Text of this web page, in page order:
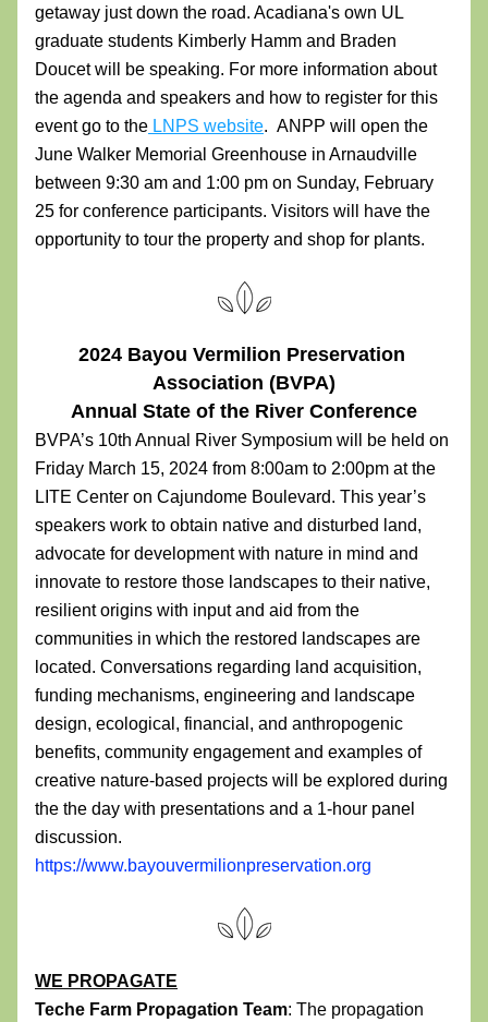
getaway just down the road. Acadiana's own UL
graduate students Kimberly Hamm and Braden
Doucet will be speaking. For more information about
the agenda and speakers and how to register for this
event go to the LNPS website. ANPP will open the
June Walker Memorial Greenhouse in Arnaudville
between 9:30 am and 1:00 pm on Sunday, February
25 for conference participants. Visitors will have the
opportunity to tour the property and shop for plants.
2024 Bayou Vermilion Preservation
Association (BVPA)
Annual State of the River Conference
BVPA’s 10th Annual River Symposium will be held on
Friday March 15, 2024 from 8:00am to 2:00pm at the
LITE Center on Cajundome Boulevard. This year’s
speakers work to obtain native and disturbed land,
advocate for development with nature in mind and
innovate to restore those landscapes to their native,
resilient origins with input and aid from the
communities in which the restored landscapes are
located. Conversations regarding land acquisition,
funding mechanisms, engineering and landscape
design, ecological, financial, and anthropogenic
benefits, community engagement and examples of
creative nature-based projects will be explored during
the the day with presentations and a 1-hour panel
https://www.bayouvermilionpreservation.org
WE PROPAGATE
Teche Farm Propagation Team: The propagation